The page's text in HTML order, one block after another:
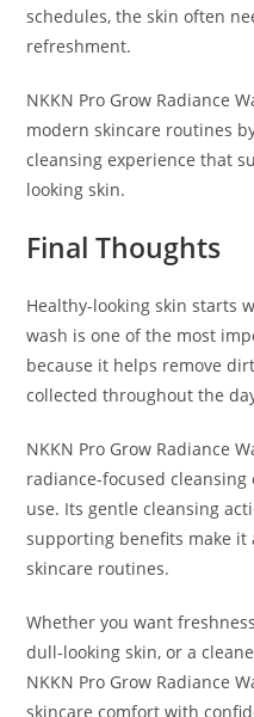
schedules, the skin often
refreshment.
NKKN Pro Grow Radiance
modern skincare routines
cleansing experience that
looking skin.
Final Thoughts
Healthy-looking skin starts
wash is one of the most
because it helps remove
collected throughout the
NKKN Pro Grow Radiance
radiance-focused
use. Its gentle cleansing
supporting benefits make it
skincare routines.
Whether you want
dull-looking skin, or a
NKKN Pro Grow Radiance
skincare comfort with